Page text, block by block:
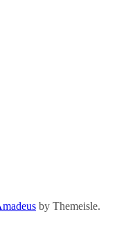
by Themeisle.